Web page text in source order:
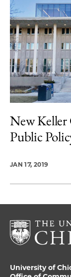
New Keller
Public
JAN 17, 2019
University of